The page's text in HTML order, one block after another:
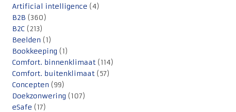
Artificial intelligence (4)
B2B (360)
B2C (213)
Beelden (1)
Bookkeeping (1)
Comfort. binnenklimaat (114)
Comfort. buitenklimaat (57)
Concepten (99)
Doekzonwering (107)
eSafe (17)